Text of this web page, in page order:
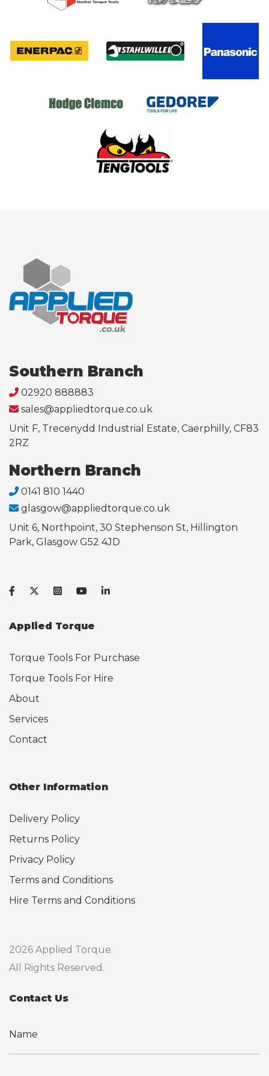
Southern Branch
02920 888883
sales@appliedtorque.co.uk
Unit F, Trecenydd Industrial Estate, Caerphilly, CF83
2RZ
Northern Branch
0141 810 1440
glasgow@appliedtorque.co.uk
Unit 6, Northpoint, 30 Stephenson St, Hillington
Park, Glasgow G52 4JD
Applied Torque
Torque Tools For Purchase
Torque Tools For Hire
About
Services
Contact
Other Information
Delivery Policy
Returns Policy
Privacy Policy
Terms and Conditions
Hire Terms and Conditions
2026 Applied Torque.
All Rights Reserved.
Contact Us